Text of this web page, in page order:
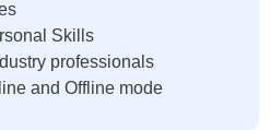
Skills
professionals
and Offline mode